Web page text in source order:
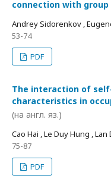
connection with
Andrey Sidorenkov ,
53-74
PDF
The interaction of
characteristics in
(на англ. яз.)
Cao Hai , Le Duy Hung ,
75-87
PDF